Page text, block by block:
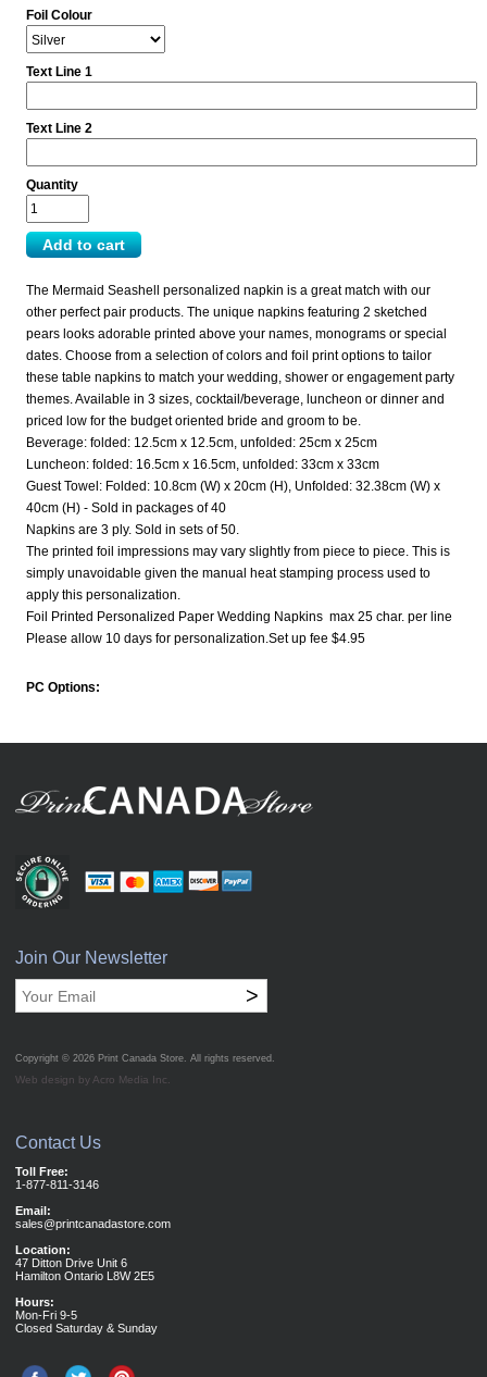
Foil Colour
Text Line 1
Text Line 2
Quantity
The Mermaid Seashell personalized napkin is a great match with our
other perfect pair products. The unique napkins featuring 2 sketched
pears looks adorable printed above your names, monograms or special
dates. Choose from a selection of colors and foil print options to tailor
these table napkins to match your wedding, shower or engagement party
themes. Available in 3 sizes, cocktail/beverage, luncheon or dinner and
priced low for the budget oriented bride and groom to be.
Beverage: folded: 12.5cm x 12.5cm, unfolded: 25cm x 25cm
Luncheon: folded: 16.5cm x 16.5cm, unfolded: 33cm x 33cm
Guest Towel: Folded: 10.8cm (W) x 20cm (H), Unfolded: 32.38cm (W) x
40cm (H) - Sold in packages of 40
Napkins are 3 ply. Sold in sets of 50.
The printed foil impressions may vary slightly from piece to piece. This is
simply unavoidable given the manual heat stamping process used to
apply this personalization.
Foil Printed Personalized Paper Wedding Napkins max 25 char. per line
Please allow 10 days for personalization.Set up fee $4.95
PC Options:
Join Our Newsletter
>
Copyright © 2026 Print Canada Store. All rights reserved.
Web design by Acro Media Inc.
Contact Us
Toll Free:
1-877-811-3146
Email:
sales@printcanadastore.com
Location:
47 Ditton Drive Unit 6
Hamilton Ontario L8W 2E5
Hours:
Mon-Fri 9-5
Closed Saturday & Sunday